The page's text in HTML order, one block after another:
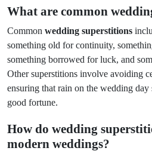
What are common
Common wedding superstitions
something old for continuity,
something borrowed for luck, and
Other superstitions involve avoiding
ensuring that rain on the wedding day
good fortune.
How do wedding
modern weddings?